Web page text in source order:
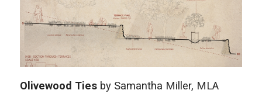
Olivewood Tiesby Samantha Miller, MLA